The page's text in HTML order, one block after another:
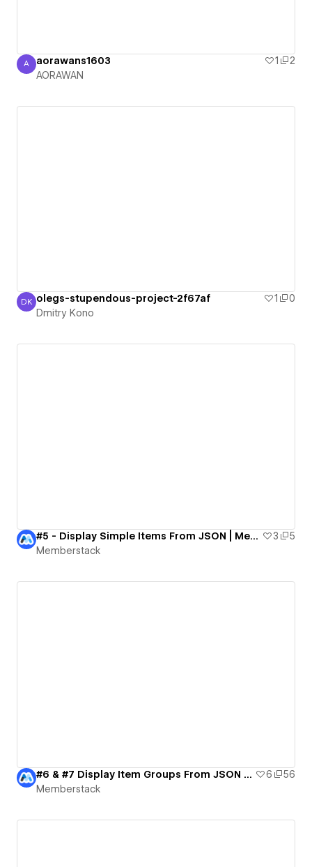
AORAWAN
A aorawans1603 1
2
AORAWAN
Dmitry Kono
DK olegs-stupendous-project-2f67af 1
0
Dmitry Kono
#5 - Display Simple Items From JSON | MemberScripts Demo 3
5
Memberstack
#6 & #7 Display Item Groups From JSON & Delay Load | MemberScripts Demo 6
56
Memberstack